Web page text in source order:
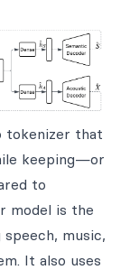
tokenizer that
keeping—or
to
model is the
music,
It also uses